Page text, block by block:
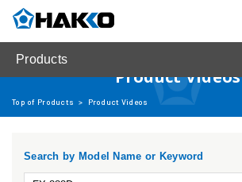
Products
Product Videos
Top of Products > Product Videos
Search by Model Name or Keyword